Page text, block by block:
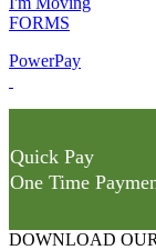
FORMS
PowerPay
Quick Pay
One Time
DOWNLOAD